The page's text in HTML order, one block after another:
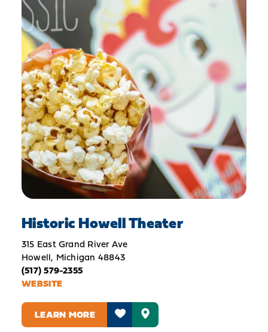
Historic Howell Theater
315 East Grand River Ave
Howell, Michigan 48843
(517) 579-2355
WEBSITE
LEARN MORE